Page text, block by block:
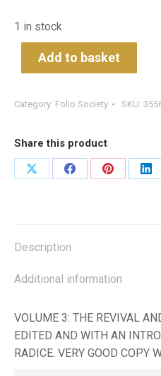
1 in stock
Add to basket
Category: Folio Society SKU:
Share this product
Share
Share
Share
Description
Additional information
VOLUME 3: THE REVIVAL
EDITED AND WITH AN
RADICE. VERY GOOD COPY